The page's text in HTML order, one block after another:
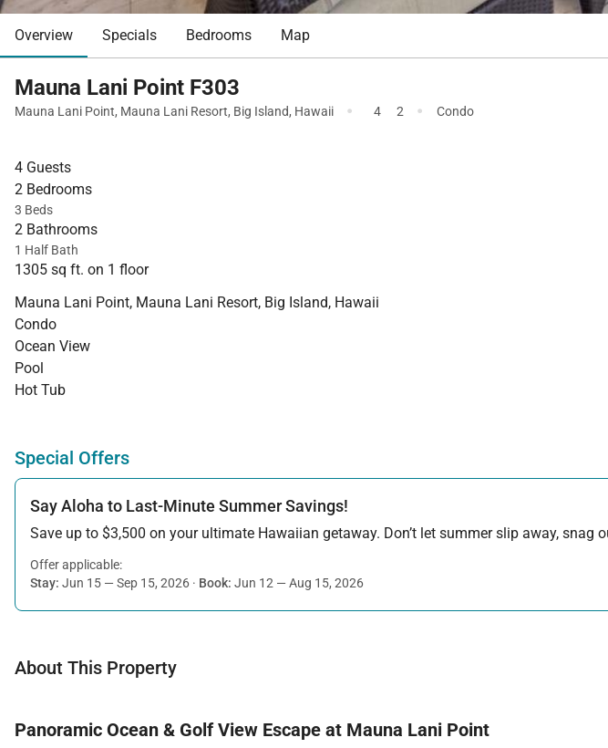
Overview Specials Bedrooms Map
Mauna Lani Point F303
Mauna Lani Point, Mauna Lani Resort, Big Island, Hawaii · 4 2 · Condo
4 Guests
2 Bedrooms
3 Beds
2 Bathrooms
1 Half Bath
1305 sq ft. on 1 floor
Mauna Lani Point, Mauna Lani Resort, Big Island, Hawaii
Condo
Ocean View
Pool
Hot Tub
Special Offers
Say Aloha to Last-Minute Summer Savings!
Save up to $3,500 on your ultimate Hawaiian getaway. Don’t let summer slip away,
Offer applicable:
Stay: Jun 15 — Sep 15, 2026 · Book: Jun 12 — Aug 15, 2026
About This Property
Panoramic Ocean & Golf View Escape at Mauna Lani Point